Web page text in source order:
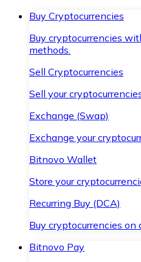
Buy Cryptocurrencies
Buy cryptocurrencies
methods.
Sell Cryptocurrencies
Sell your
Exchange (Swap)
Exchange your
Bitnovo Wallet
Store your
Recurring Buy (DCA)
Buy cryptocurrencies on
Bitnovo Pay